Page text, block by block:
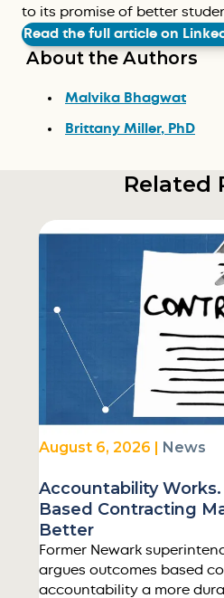
to its promise of better
Read the full article on
About the Authors
Malvika Bhagwat
Brittany Miller, PhD
Related
August 6, 2026 | News
Accountability
Based Contracting
Better
Former Newark
argues outcomes based
accountability a more